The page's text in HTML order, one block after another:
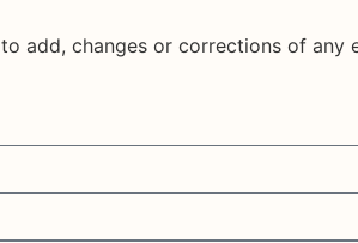
add, changes or corrections of any